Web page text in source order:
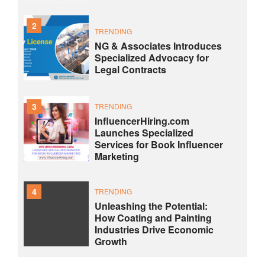
2 TRENDING
NG & Associates Introduces
Specialized Advocacy for
Legal Contracts
3 TRENDING
InfluencerHiring.com
Launches Specialized
Services for Book Influencer
Marketing
4 TRENDING
Unleashing the Potential:
How Coating and Painting
Industries Drive Economic
Growth